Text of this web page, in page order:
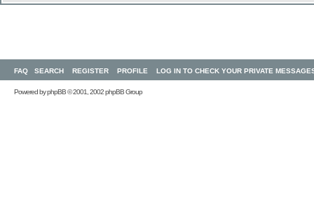
FAQ SEARCH REGISTER PROFILE LOG IN TO CHECK YOUR PRIVATE
Powered byphpBB© 2001, 2002 phpBB Group